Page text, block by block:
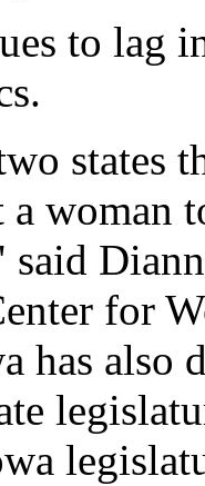
to lag
states
a woman
said
for
has also